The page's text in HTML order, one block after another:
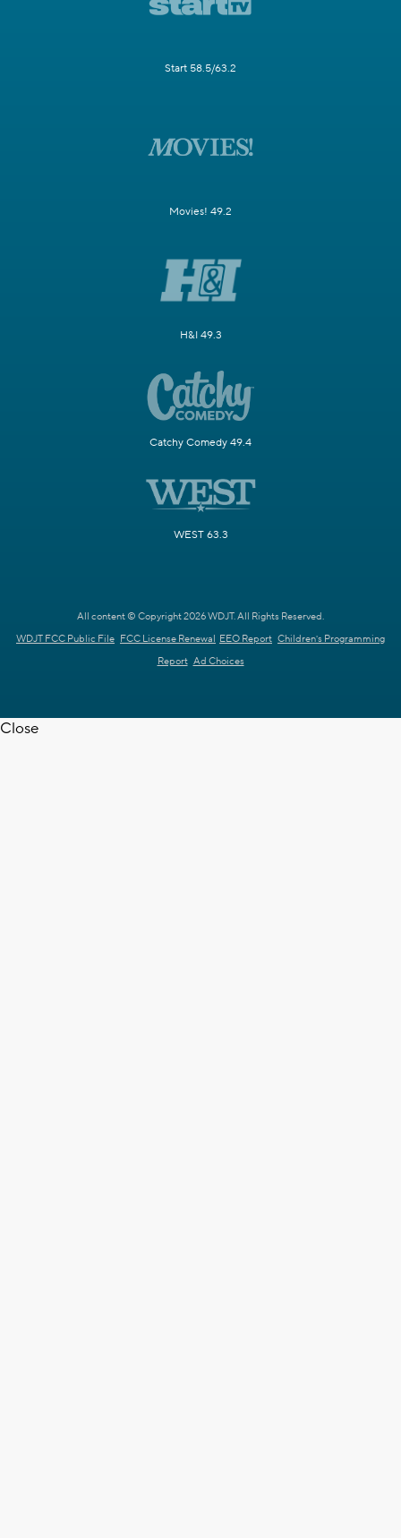
Start 58.5/63.2
Movies! 49.2
H&I 49.3
Catchy Comedy 49.4
WEST 63.3
All content © Copyright 2026 WDJT. All Rights Reserved.
WDJT FCC Public File FCC License Renewal EEO Report Children's Programming
Report Ad Choices
Close